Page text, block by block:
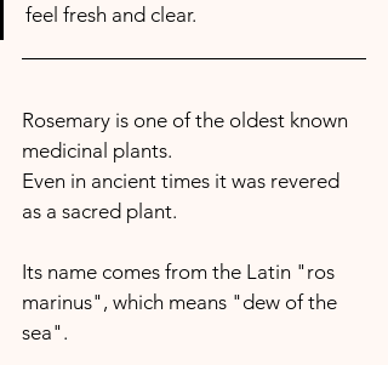
feel fresh and clear.
Rosemary is one of the oldest known
medicinal plants.
Even in ancient times it was revered
as a sacred plant.
Its name comes from the Latin "ros
marinus", which means "dew of the
sea".